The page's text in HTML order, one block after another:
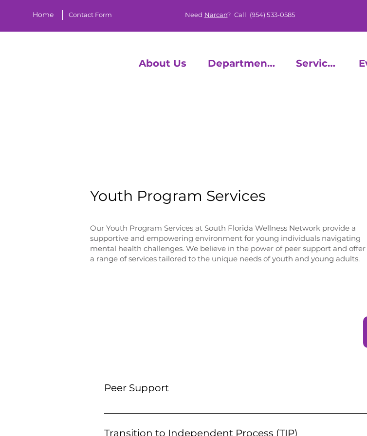
Home Contact Form Need Narcan? Call (954) 533-0585
About Us Departments Services
Youth Program Services
Our Youth Program Services at South Florida Wellness Network provide a
supportive and empowering environment for young individuals navigating
mental health challenges. We believe in the power of peer support and offer
a range of services tailored to the unique needs of youth and young adults.
Peer Support
Our Peer Support program connects young individuals with trained
heard and supported on their journey to wellness.
Transition to Independent Process (TIP)